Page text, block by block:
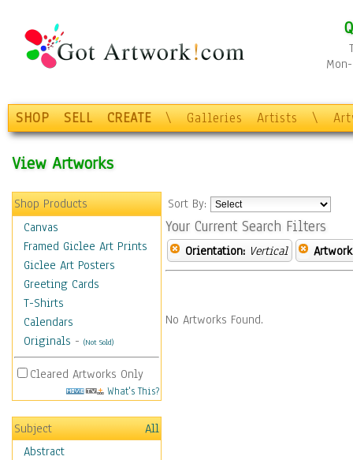
SHOP SELL CREATE \ Galleries Artists \
View Artworks
Shop Products
Canvas
Framed Giclee Art Prints
Giclee Art Posters
Greeting Cards
T-Shirts
Calendars
Originals - (Not Sold)
Cleared Artworks Only
What's This?
Subject
All
Abstract
Sort By:
Your Current Search Filters
Orientation: Vertical
No Artworks Found.